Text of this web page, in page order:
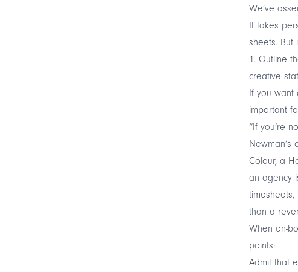
We’ve
It takes
sheets. But
1. Outline
creative
If you want
important
“If you’re
Newman’s
Colour, a
an agency
than a
When on-
points:
Admit that